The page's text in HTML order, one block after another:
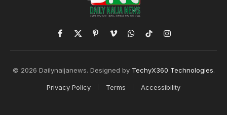
Facebook
X
(Twitter)
PinterestVimeoWhatsApp
TikTokInstagram
© 2026 Dailynaijanews. Designed by TechyX360 Technologies.
Privacy Policy Terms Accessibility